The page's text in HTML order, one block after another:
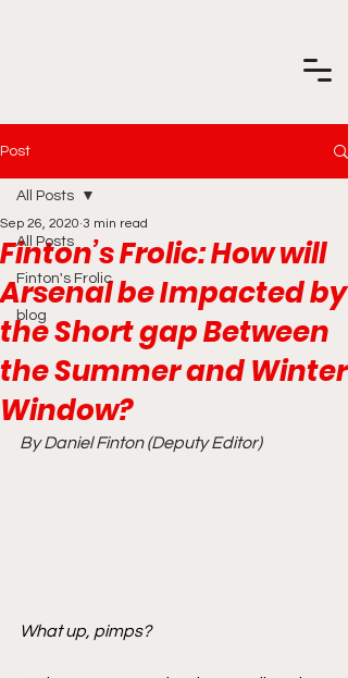
Post
All Posts
Finton's Frolic
blog
All Posts
Finton’s Frolic: How will
Arsenal be Impacted by
the Short gap Between
the Summer and Winter
Window?
Sep 26, 2020 3 min read
By Daniel Finton (Deputy Editor)
What up, pimps?